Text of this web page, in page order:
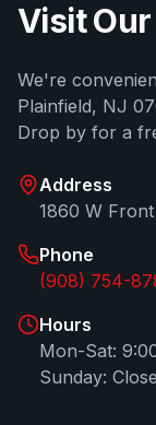
Visit
We're
Plainfield, NJ
Drop by for a
Address
1860 W
Phone
(908) 754-
Hours
Mon-Sat:
Sunday: